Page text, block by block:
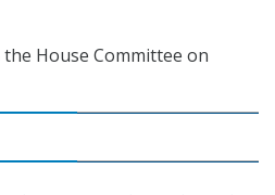
House Committee on